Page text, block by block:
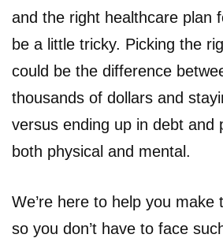
and the right healthcare plan
be a little tricky. Picking the
could be the difference
thousands of dollars and
versus ending up in debt and
both physical and mental.
We’re here to help you make
so you don’t have to face